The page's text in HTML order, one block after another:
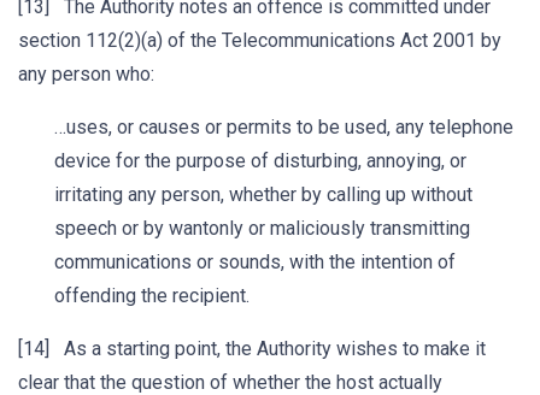
[13] The Authority notes an offence is committed under
section 112(2)(a) of the Telecommunications Act 2001 by
any person who:
…uses, or causes or permits to be used, any telephone
device for the purpose of disturbing, annoying, or
irritating any person, whether by calling up without
speech or by wantonly or maliciously transmitting
communications or sounds, with the intention of
offending the recipient.
[14] As a starting point, the Authority wishes to make it
clear that the question of whether the host actually